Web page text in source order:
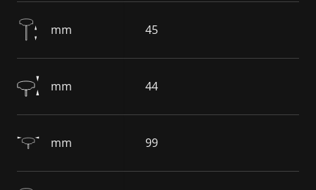
mm 45
mm 44
mm 99